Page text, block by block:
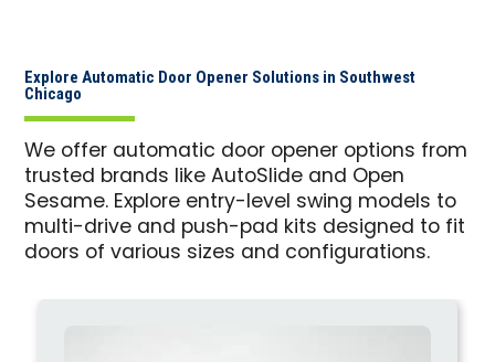
Explore Automatic Door Opener Solutions in Southwest
Chicago
We offer automatic door opener options from
trusted brands like AutoSlide and Open
Sesame. Explore entry-level swing models to
multi-drive and push-pad kits designed to fit
doors of various sizes and configurations.